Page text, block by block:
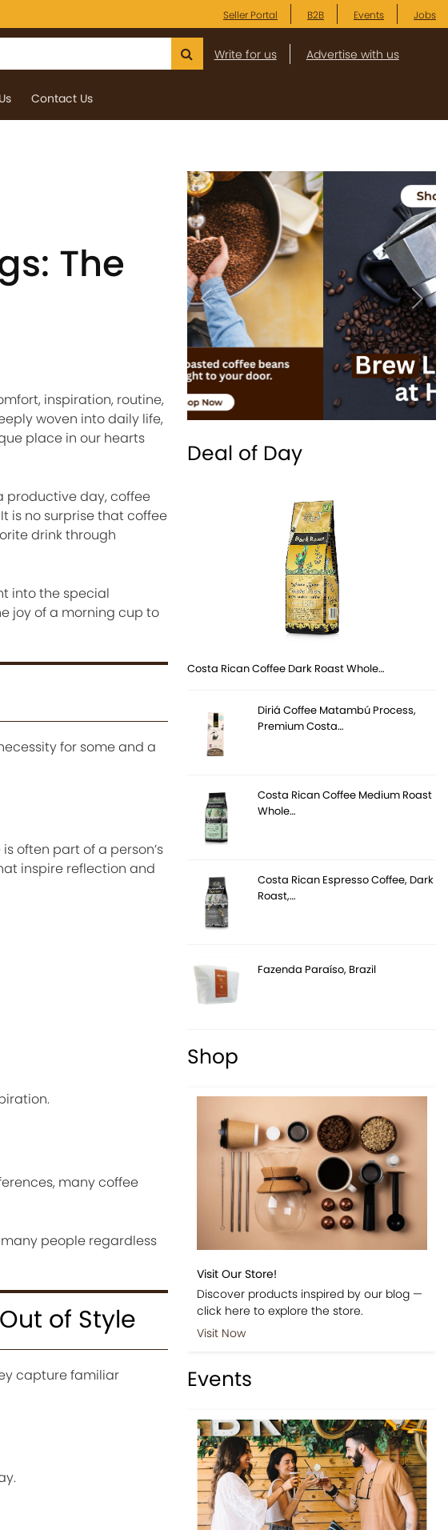
Seller Portal B2B Events Jobs
Write for us Advertise with us
Contact Us
The
inspiration, routine,
woven into daily life,
place in our hearts
productive day, coffee
is no surprise that coffee
drink through
into the special
joy of a morning cup to
for some and a
often part of a person’s
inspire reflection and
many coffee
people regardless
of Style
capture familiar
Previous Next
Deal of Day
Costa Rican Coffee Dark Roast Whole…
Diriá Coffee Matambú Process,
Premium Costa…
Costa Rican Coffee Medium Roast
Whole…
Costa Rican Espresso Coffee, Dark
Roast,…
Fazenda Paraíso, Brazil
Shop
Visit Our Store!
Discover products inspired by our blog —
click here to explore the store.
Visit Now
Events